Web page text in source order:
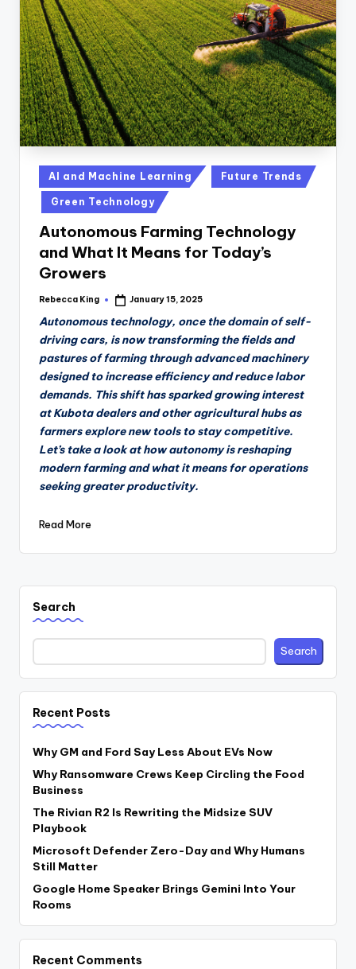
n
D
a
il
y
Posted
in
AI and Machine Learning Future Trends
Green Technology
Autonomous Farming Technology
and What It Means for Today’s
Growers
Posted
Rebecca King January 15, 2025
Autonomous technology, once the domain of self-
driving cars, is now transforming the fields and
pastures of farming through advanced machinery
designed to increase efficiency and reduce labor
demands. This shift has sparked growing interest
at Kubota dealers and other agricultural hubs as
farmers explore new tools to stay competitive.
Let’s take a look at how autonomy is reshaping
modern farming and what it means for operations
seeking greater productivity.
Read More
Search
Search
Recent Posts
Why GM and Ford Say Less About EVs Now
Why Ransomware Crews Keep Circling the Food
Business
The Rivian R2 Is Rewriting the Midsize SUV
Playbook
Microsoft Defender Zero-Day and Why Humans
Still Matter
Google Home Speaker Brings Gemini Into Your
Rooms
Recent Comments